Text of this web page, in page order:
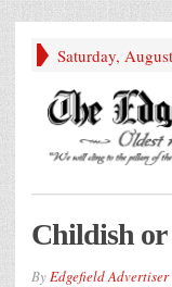
Saturday,
Childish
ByEdgefield Advertiser